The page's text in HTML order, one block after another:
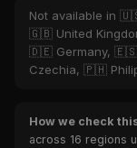
Not available in
🇬🇧 United
🇩🇪 Germany,
Czechia, 🇵🇭
How we check
across 16 regions